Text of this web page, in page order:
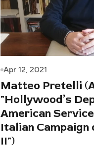
Apr 12, 2021
Matteo Pretelli
"Hollywood’s
American
Italian
II")